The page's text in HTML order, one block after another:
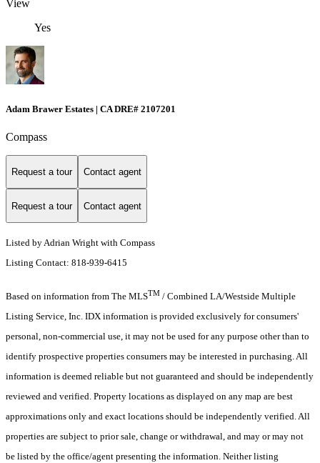
View
Yes
Adam Brawer Estates | CA DRE# 2107201
Compass
Request a tour Contact agent
Request a tour Contact agent
Listed by Adrian Wright with Compass
Listing Contact: 818-939-6415
Based on information from The MLSTM / Combined LA/Westside Multiple
Listing Service, Inc. IDX information is provided exclusively for consumers'
personal, non-commercial use, it may not be used for any purpose other than to
identify prospective properties consumers may be interested in purchasing. All
information is deemed reliable but not guaranteed and should be independently
reviewed and verified. Property locations as displayed on any map are best
approximations only and exact locations should be independently verified. All
properties are subject to prior sale, change or withdrawal, and may or may not
be listed by the office/agent presenting the information. Neither listing